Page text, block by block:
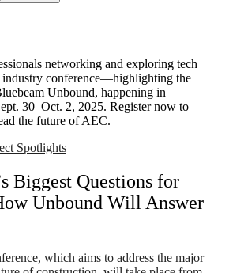
Spotlights
Biggest Questions for
Unbound Will Answer
which aims to address the major